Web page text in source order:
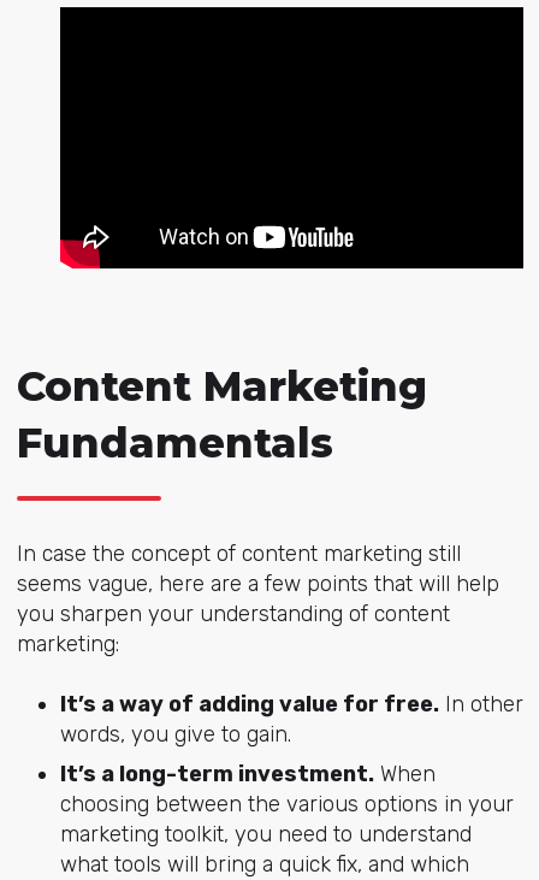
Content Marketing
Fundamentals
In case the concept of content marketing still
seems vague, here are a few points that will help
you sharpen your understanding of content
marketing:
It’s a way of adding value for free.In other
words, you give to gain.
It’s a long-term investment.When
choosing between the various options in your
marketing toolkit, you need to understand
what tools will bring a quick fix, and which